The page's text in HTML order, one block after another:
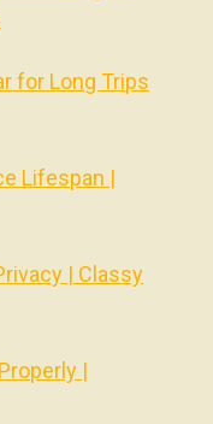
for Long Trips
Lifespan |
| Classy
|